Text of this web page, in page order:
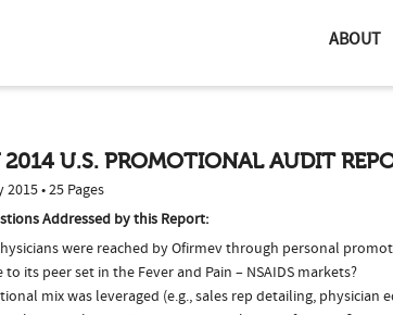
ABOUT
2014 U.S. PROMOTIONAL AUDIT
• 25 Pages
Addressed by this Report:
were reached by Ofirmev through personal
its peer set in the Fever and Pain – NSAIDS markets?
mix was leveraged (e.g., sales rep detailing, physician